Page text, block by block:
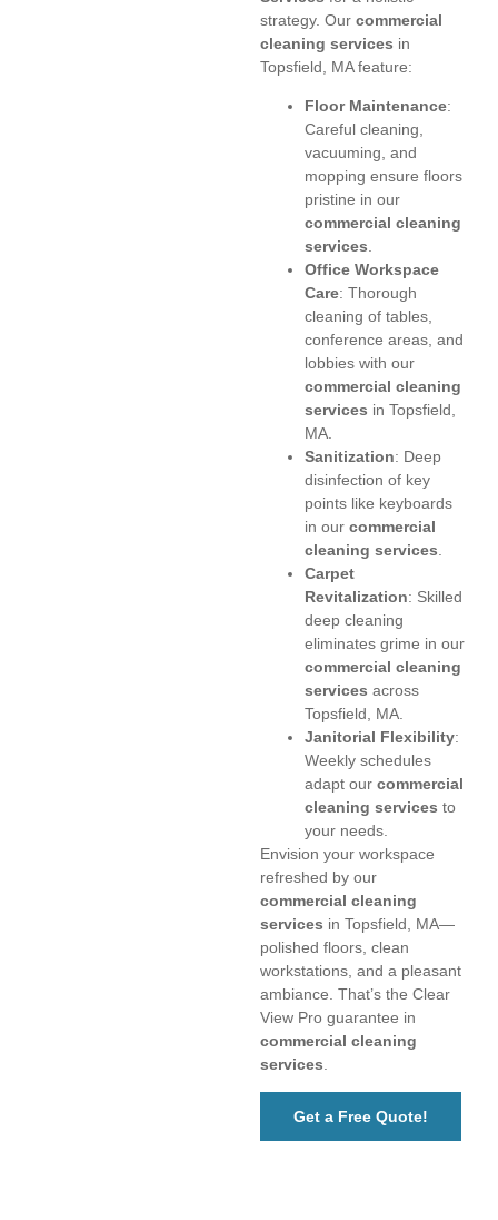
strategy. Our commercial
cleaning services in
Topsfield, MA feature:
Floor Maintenance:
Careful cleaning,
vacuuming, and
mopping ensure floors
pristine in our
commercial cleaning
services
Office Workspace
Care: Thorough
cleaning of tables,
conference areas, and
lobbies with our
commercial cleaning
services in Topsfield,
MA.
Sanitization: Deep
disinfection of key
points like keyboards
in our commercial
cleaning services
Carpet
Revitalization: Skilled
deep cleaning
eliminates grime in our
commercial cleaning
services across
Topsfield, MA.
Janitorial Flexibility:
Weekly schedules
adapt our commercial
cleaning services to
your needs.
Envision your workspace
refreshed by our
commercial cleaning
services in Topsfield, MA—
polished floors, clean
workstations, and a pleasant
ambiance. That’s the Clear
View Pro guarantee in
commercial cleaning
services
Get a Free Quote!